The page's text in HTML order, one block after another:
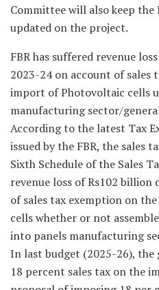
Committee will also keep
updated on the project.
FBR has suffered revenue
2023-24 on account of sales
import of Photovoltaic cells
manufacturing sector/
According to the latest Tax
issued by the FBR, the sales
Sixth Schedule of the Sales
revenue loss of Rs102
of sales tax exemption on
cells whether or not
into panels manufacturing
In last budget (2025-26), the
18 percent sales tax on the